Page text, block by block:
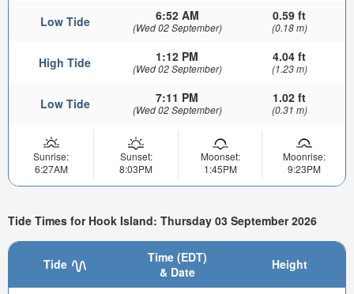
Low Tide 6:52 AM
(Wed 02 September)
0.59 ft
(0.18 m)
High Tide 1:12 PM
(Wed 02 September)
4.04 ft
(1.23 m)
Low Tide 7:11 PM
(Wed 02 September)
1.02 ft
(0.31 m)
Sunrise:
6:27AM
Sunset:
8:03PM
Moonset:
1:45PM
Moonrise:
9:23PM
Tide Times for Hook Island: Thursday 03 September 2026
Tide
Time (EDT)
& Date
Height